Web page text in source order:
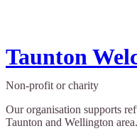
Taunton
Non-profit or charity
Our organisation supports
Taunton and Wellington area.